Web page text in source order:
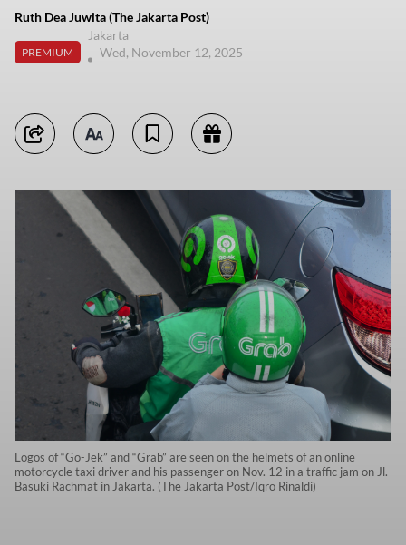
Ruth Dea Juwita (The Jakarta Post)
PREMIUM
Jakarta
Wed, November 12, 2025
Logos of “Go-Jek” and “Grab” are seen on the helmets of an online
motorcycle taxi driver and his passenger on Nov. 12 in a traffic jam on Jl.
Basuki Rachmat in Jakarta. (The Jakarta Post/Iqro Rinaldi)